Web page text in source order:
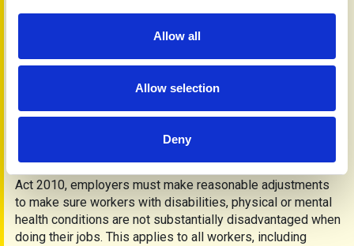
Allow all
Allow selection
Deny
Show and tell
Because not everyone fully understands the effects of
fatigue, psoriasis or psoriatic arthritis, show family and
leaflets. You may find they can offer support and adjust
activities and events to suit your needs.
If you are employed, it may be helpful to talk to your human
resources department or your line manager, as they may be
Act 2010, employers must make reasonable adjustments
to make sure workers with disabilities, physical or mental
health conditions are not substantially disadvantaged when
doing their jobs. This applies to all workers, including